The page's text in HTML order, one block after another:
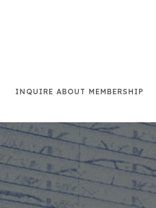
INQUIRE ABOUT MEMBERSHIP